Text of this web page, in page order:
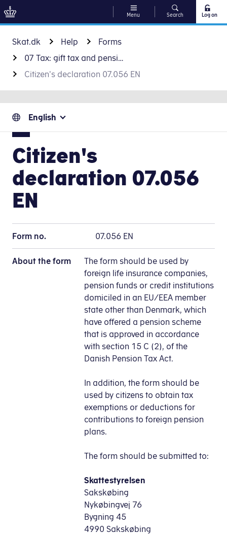
Go to content
Menu Search Log on
Skat.dk Help
Forms
07 Tax: gift tax and pension
Citizen's declaration 07.056 EN
English
Citizen's
declaration 07.056
EN
Form no. 07.056 EN
About the form
The form should be used by
foreign life insurance companies,
pension funds or credit institutions
domiciled in an EU/EEA member
state other than Denmark, which
have offered a pension scheme
that is approved in accordance
with section 15 C (2), of the
Danish Pension Tax Act.
In addition, the form should be
used by citizens to obtain tax
exemptions or deductions for
contributions to foreign pension
plans.
The form should be submitted to:
Skattestyrelsen
Sakskøbing
Nykøbingvej 76
Bygning 45
4990 Sakskøbing